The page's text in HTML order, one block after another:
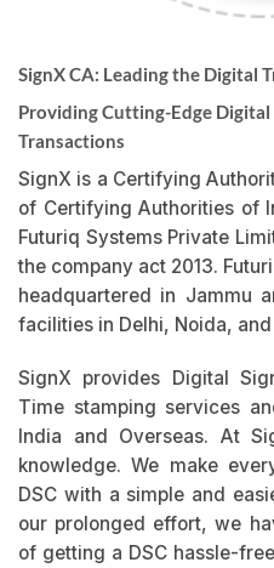
SignX CA: Leading the Digital
Providing Cutting-Edge
Transactions
SignX is a Certifying
of Certifying Authorities of
Futuriq Systems Private
the company act 2013.
headquartered in Jammu
facilities in Delhi, Noida,
SignX provides Digital
Time stamping services
India and Overseas. At
knowledge. We make
DSC with a simple and
our prolonged effort, we
of getting a DSC hassle-